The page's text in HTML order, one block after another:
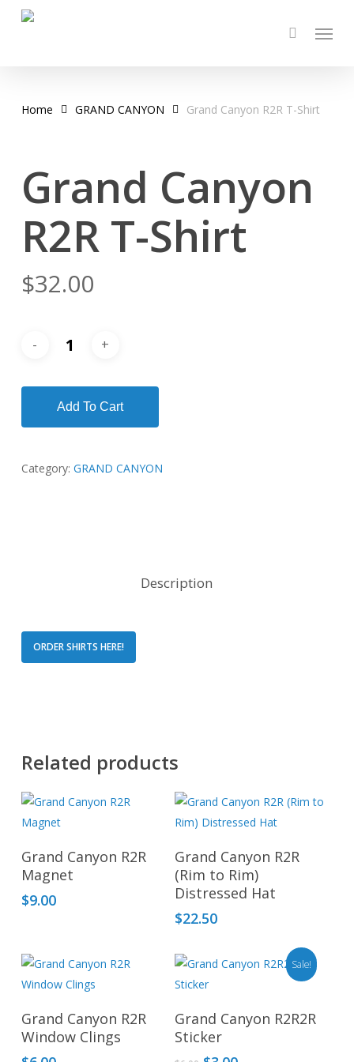
Menu
Home GRAND CANYON Grand Canyon R2R T-Shirt
Grand Canyon
R2R T-Shirt
$32.00
Add To Cart
Category: GRAND CANYON
Description
ORDER SHIRTS HERE!
Related products
Add To Cart
Grand Canyon R2R
Magnet
$9.00
Select Options
Grand Canyon R2R
(Rim to Rim)
Distressed Hat
$22.50
Add To Cart
Grand Canyon R2R
Window Clings
Sale!
Add To Cart
Grand Canyon R2R2R
Sticker